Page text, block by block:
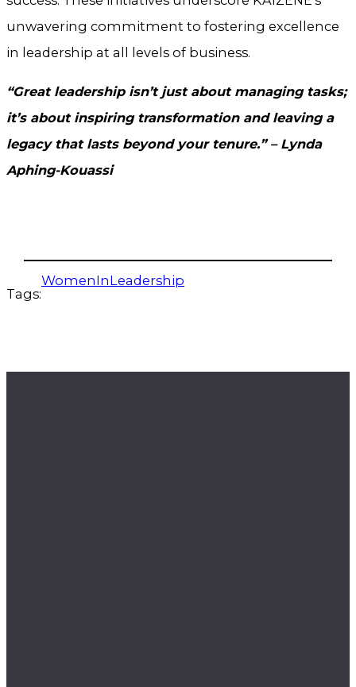
unwavering commitment to fostering excellence
in leadership at all levels of business.
“Great leadership isn’t just about managing tasks;
it’s about inspiring transformation and leaving a
legacy that lasts beyond your tenure.” – Lynda
Aphing-Kouassi
Tags:
WomenInLeadership